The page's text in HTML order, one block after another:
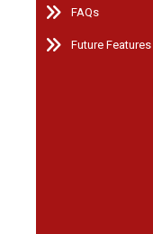
FAQs
Future Features